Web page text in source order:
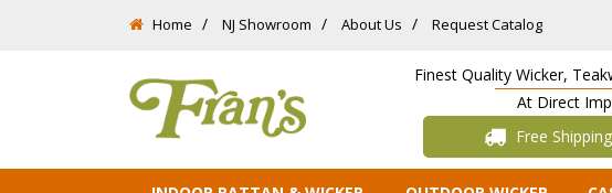
Home NJ Showroom About Us Request Catalog
Finest Quality Wicker,
At Direct
Free